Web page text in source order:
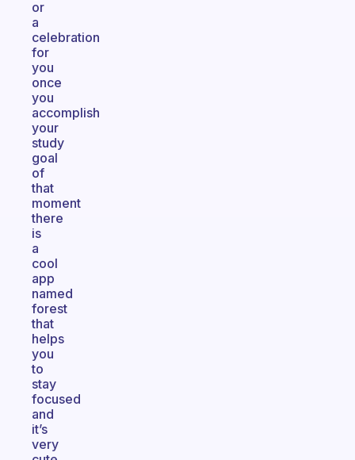
or
a
celebration
for
you
once
you
accomplish
your
study
goal
of
that
moment
there
is
a
cool
app
named
forest
that
helps
you
to
stay
focused
and
it’s
very